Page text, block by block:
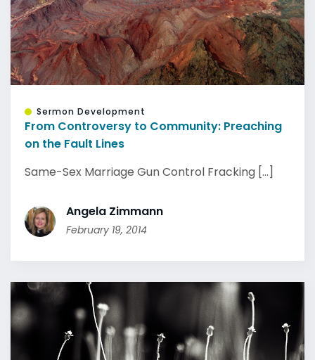
Sermon Development
From Controversy to Community: Preaching
on the Fault Lines
Same-Sex Marriage Gun Control Fracking [...]
Angela Zimmann
February 19, 2014